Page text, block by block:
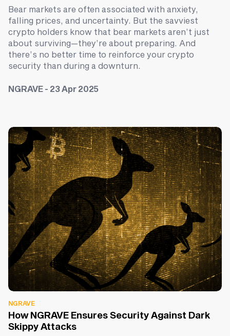
Bear markets are often associated with anxiety,
falling prices, and uncertainty. But the savviest
crypto holders know that bear markets aren’t just
about surviving—they’re about preparing. And
there’s no better time to reinforce your crypto
security than during a downturn.
NGRAVE - 23 Apr 2025
NGRAVE
How NGRAVE Ensures Security Against Dark
Skippy Attacks